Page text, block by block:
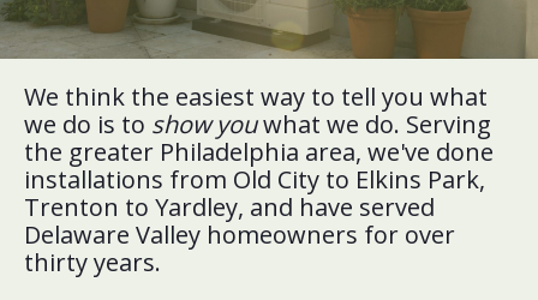
We think the easiest way to tell you what
we do is to show youwhat we do. Serving
the greater Philadelphia area, we've done
installations from Old City to Elkins Park,
Trenton to Yardley, and have served
Delaware Valley homeowners for over
thirty years.